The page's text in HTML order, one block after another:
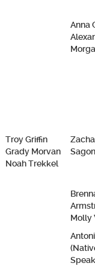
Anna
Troy Griffin
Grady Morvan
Noah Trekkel
Molly